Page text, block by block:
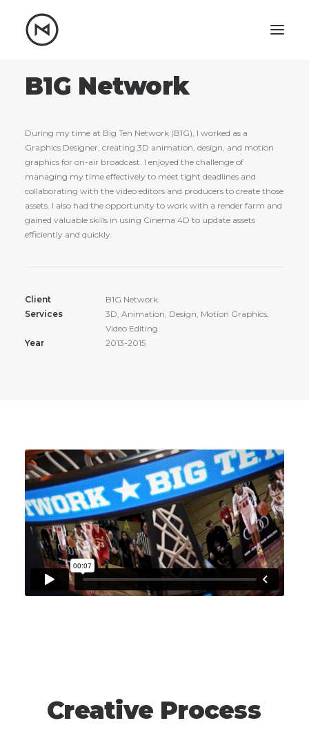
About
Let's talk
mattrnikkila@gmail.com
+1 (847) 912-3650
B1G Network
During my time at Big Ten Network (B1G), I worked as a
Graphics Designer, creating 3D animation, design, and motion
graphics for on-air broadcast. I enjoyed the challenge of
managing my time effectively to meet tight deadlines and
collaborating with the video editors and producers to create those
assets. I also had the opportunity to work with a render farm and
gained valuable skills in using Cinema 4D to update assets
efficiently and quickly.
Client
B1G Network
Services
3D, Animation, Design, Motion Graphics,
Video Editing
Year
2013-2015
Creative Process